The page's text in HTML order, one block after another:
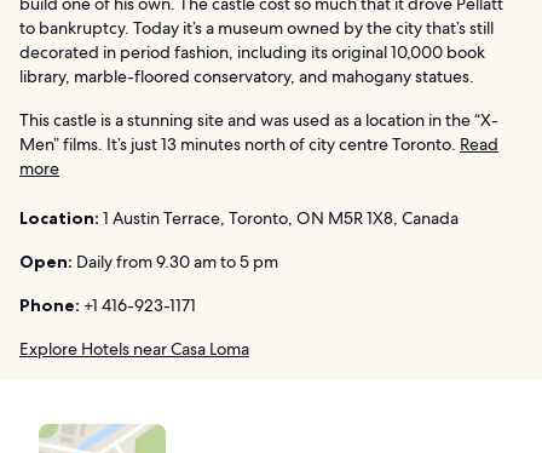
to bankruptcy. Today it’s a museum owned by the city that’s still
decorated in period fashion, including its original 10,000 book
library, marble-floored conservatory, and mahogany statues.
This castle is a stunning site and was used as a location in the “X-
Men” films. It’s just 13 minutes north of city centre Toronto. Read
more
Location: 1 Austin Terrace, Toronto, ON M5R 1X8, Canada
Open: Daily from 9.30 am to 5 pm
Phone: +1 416-923-1171
Explore Hotels near Casa Loma